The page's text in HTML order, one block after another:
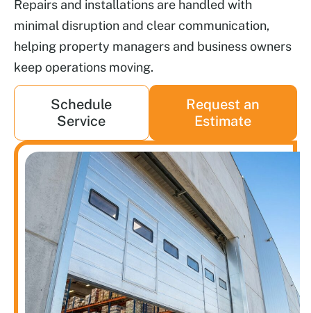
Repairs and installations are handled with
minimal disruption and clear communication,
helping property managers and business owners
keep operations moving.
Schedule
Service
Request an
Estimate